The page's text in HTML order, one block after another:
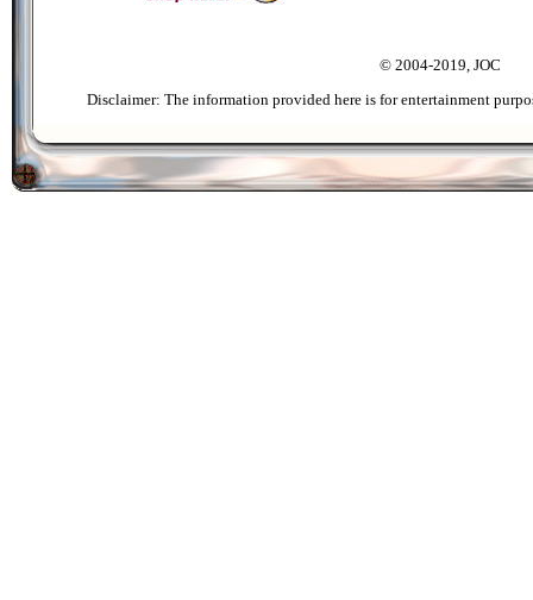
© 2004-2019, JOC
Disclaimer: The information provided here is for entertainment